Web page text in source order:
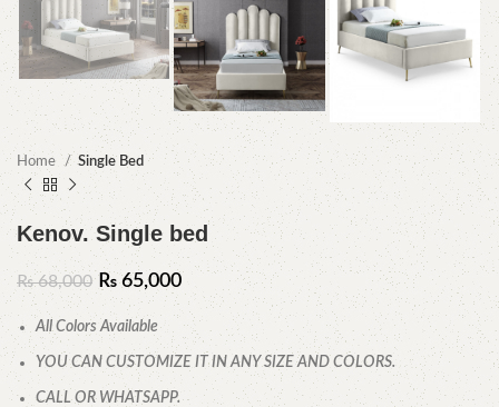
Home Single Bed
Kenov. Single bed
₨68,000 ₨65,000
All Colors Available
YOU CAN CUSTOMIZE IT IN ANY SIZE AND COLORS.
CALL OR WHATSAPP.